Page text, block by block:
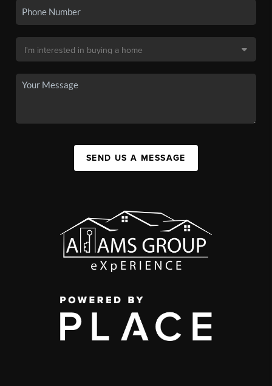
SEND US A MESSAGE